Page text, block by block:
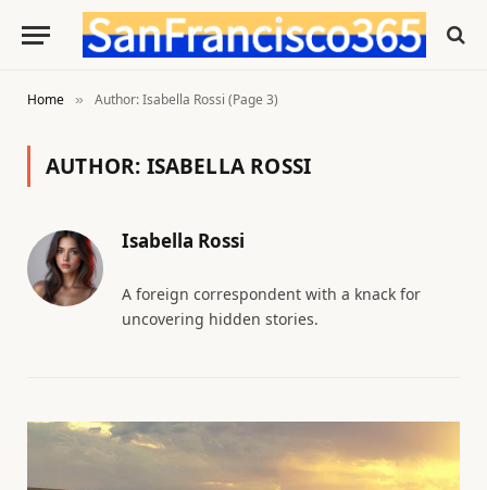
Home » Author: Isabella Rossi (Page 3)
AUTHOR: ISABELLA ROSSI
Isabella Rossi
A foreign correspondent with a knack for
uncovering hidden stories.